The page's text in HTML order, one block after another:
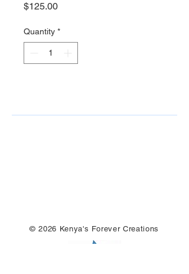
$125.00Price
Quantity *
© 2026 Kenya's Forever Creations